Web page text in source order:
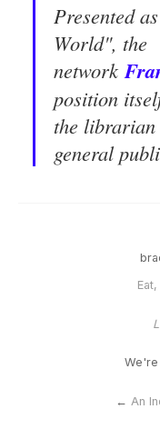
Presented
World", the
network
position
the librarian
general
We're
← An